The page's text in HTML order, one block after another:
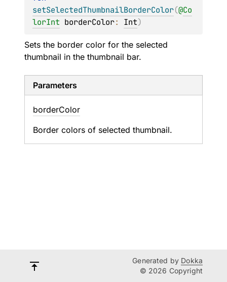
setSelectedThumbnailBorderColor(@Co
lorInt borderColor: Int)
Sets the border color for the selected
thumbnail in the thumbnail bar.
Parameters
borderColor
Border colors of selected thumbnail.
Generated by Dokka
© 2026 Copyright